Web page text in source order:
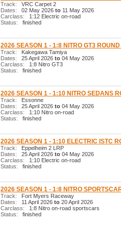
Track: VRC Carpet 2
Dates: 02 May 2026 to 11 May 2026
Carclass: 1:12 Electric on-road
Status: finished
2026 SEASON 1 - 1:8 NITRO GT3 ROUND
Track: Kakegawa Tamiya
Dates: 25 April 2026 to 04 May 2026
Carclass: 1:8 Nitro GT3
Status: finished
2026 SEASON 1 - 1:10 NITRO SEDANS
Track: Essonne
Dates: 25 April 2026 to 04 May 2026
Carclass: 1:10 Nitro on-road
Status: finished
2026 SEASON 1 - 1:10 ELECTRIC ISTC
Track: Eppelheim 2 LRP
Dates: 25 April 2026 to 04 May 2026
Carclass: 1:10 Electric on-road
Status: finished
2026 SEASON 1 - 1:8 NITRO
Track: Fort Myers Raceway
Dates: 11 April 2026 to 20 April 2026
Carclass: 1:8 Nitro on-road sportscars
Status: finished